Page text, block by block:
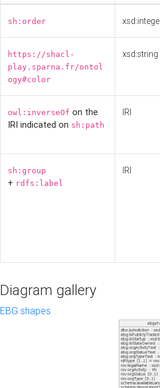
sh:order
https://shacl-
play.sparna.fr/ontol
ogy#color
xsd:string
owl:inverseOf on the
IRI indicated on sh:path
IRI
sh:group
+ rdfs:label
IRI
Diagram gallery
EBG shapes